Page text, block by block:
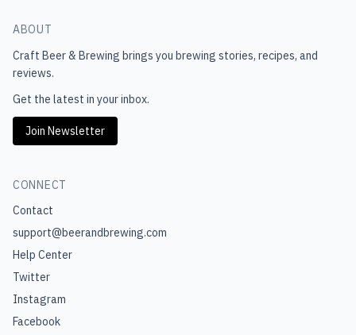
ABOUT
Craft Beer & Brewing brings you brewing stories, recipes, and
reviews.
Get the latest in your inbox.
Join Newsletter
CONNECT
Contact
support@beerandbrewing.com
Help Center
Twitter
Instagram
Facebook